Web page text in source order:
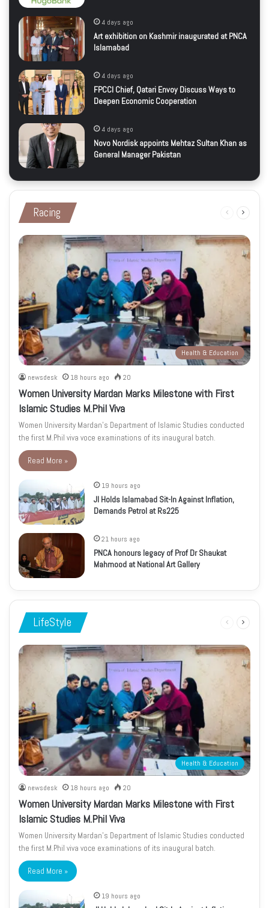
4 days ago
Art exhibition on Kashmir inaugurated at PNCA
Islamabad
4 days ago
FPCCI Chief, Qatari Envoy Discuss Ways to
Deepen Economic Cooperation
4 days ago
Novo Nordisk appoints Mehtaz Sultan Khan as
General Manager Pakistan
Racing
Previous
Health & Education
newsdesk 18 hours ago 20
Women University Mardan Marks Milestone with First
Islamic Studies M.Phil Viva
Women University Mardan’s Department of Islamic Studies conducted
the first M.Phil viva voce examinations of its inaugural batch.
Read More »
19 hours ago
JI Holds Islamabad Sit-In Against Inflation,
Demands Petrol at Rs225
21 hours ago
PNCA honours legacy of Prof Dr Shaukat
Mahmood at National Art Gallery
LifeStyle
Previous
Health & Education
newsdesk 18 hours ago 20
Women University Mardan Marks Milestone with First
Islamic Studies M.Phil Viva
Women University Mardan’s Department of Islamic Studies conducted
the first M.Phil viva voce examinations of its inaugural batch.
Read More »
19 hours ago